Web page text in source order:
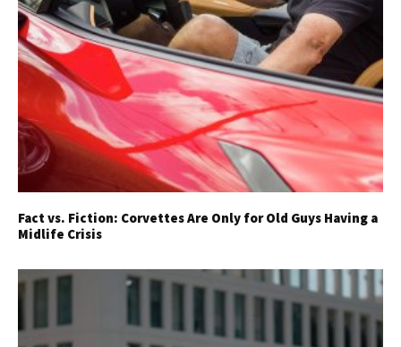
Fact vs. Fiction: Corvettes Are Only for Old Guys Having a
Midlife Crisis